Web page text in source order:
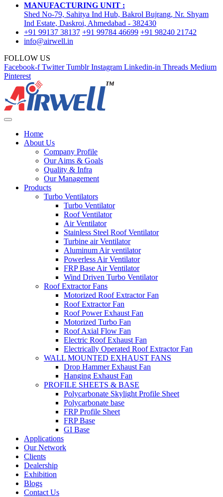
MANUFACTURING UNIT :
Shed No-79, Sahitya Ind Hub, Bakrol Bujrang, Nr. Shyam
Ind Estate, Daskroi, Ahmedabad - 382430
+91 99137 38137 +91 99784 46699 +91 98240 21742
info@airwell.in
FOLLOW US
Facebook-f Twitter Tumblr Instagram Linkedin-in Threads Medium
Pinterest
Home
About Us
Company Profile
Our Aims & Goals
Quality & Infra
Our Management
Products
Turbo Ventilators
Turbo Ventilator
Roof Ventilator
Air Ventilator
Stainless Steel Roof Ventilator
Turbine air Ventilator
Aluminum Air ventilator
Powerless Air Ventilator
FRP Base Air Ventilator
Wind Driven Turbo Ventilator
Roof Extractor Fans
Motorized Roof Extractor Fan
Roof Extractor Fan
Roof Power Exhaust Fan
Motorized Turbo Fan
Roof Axial Flow Fan
Electric Roof Exhaust Fan
Electrically Operated Roof Extractor Fan
WALL MOUNTED EXHAUST FANS
Drop Hammer Exhaust Fan
Hanging Exhaust Fan
PROFILE SHEETS & BASE
Polycarbonate Skylight Profile Sheet
Polycarbonate base
FRP Profile Sheet
FRP Base
GI Base
Applications
Our Network
Clients
Dealership
Exhibition
Blogs
Contact Us